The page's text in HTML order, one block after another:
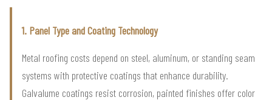
1. Panel Type and Coating Technology
Metal roofing costs depend on steel, aluminum, or standing seam
systems with protective coatings that enhance durability.
Galvalume coatings resist corrosion, painted finishes offer color